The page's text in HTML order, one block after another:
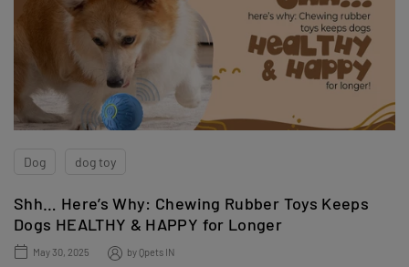
Dog dog toy
Shh… Here’s Why: Chewing Rubber Toys Keeps
Dogs HEALTHY & HAPPY for Longer
May 30, 2025 byQpets IN